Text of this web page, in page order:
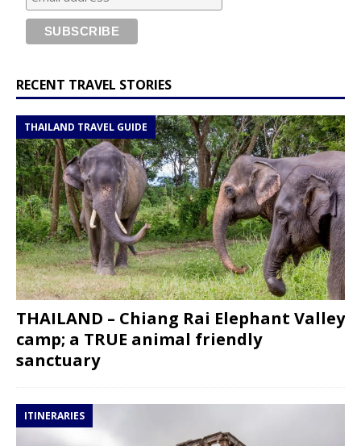
RECENT TRAVEL STORIES
THAILAND TRAVEL GUIDE
THAILAND – Chiang Rai Elephant Valley
camp; a TRUE animal friendly
sanctuary
ITINERARIES